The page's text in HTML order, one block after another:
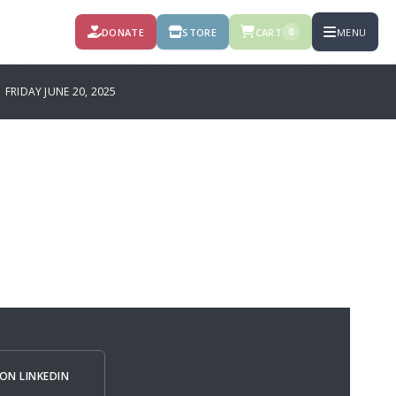
DONATE STORE CART 0 MENU
JUNE 20, 2025
LINKEDIN